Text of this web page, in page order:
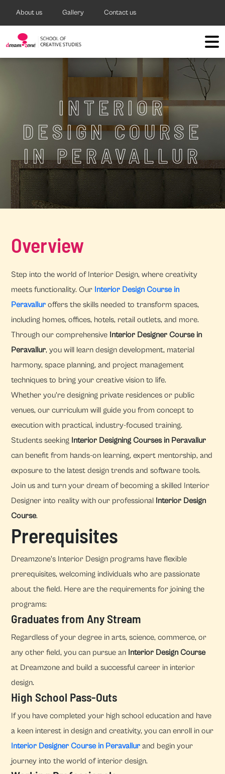
About us Gallery Contact us
INTERIOR
DESIGN COURSE
IN PERAVALLUR
Overview
Step into the world of Interior Design, where creativity
meets functionality. Our Interior Design Course in
Peravallur offers the skills needed to transform spaces,
including homes, offices, hotels, retail outlets, and more.
Through our comprehensive Interior Designer Course in
Peravallur, you will learn design development, material
harmony, space planning, and project management
techniques to bring your creative vision to life.
Whether you're designing private residences or public
venues, our curriculum will guide you from concept to
execution with practical, industry-focused training.
Students seeking Interior Designing Courses in Peravallur
can benefit from hands-on learning, expert mentorship, and
exposure to the latest design trends and software tools.
Join us and turn your dream of becoming a skilled Interior
Designer into reality with our professional Interior Design
Course.
Prerequisites
Dreamzone's Interior Design programs have flexible
prerequisites, welcoming individuals who are passionate
about the field. Here are the requirements for joining the
programs:
Graduates from Any Stream
Regardless of your degree in arts, science, commerce, or
any other field, you can pursue an Interior Design Course
at Dreamzone and build a successful career in interior
design.
High School Pass-Outs
If you have completed your high school education and have
a keen interest in design and creativity, you can enroll in our
Interior Designer Course in Peravallur and begin your
journey into the world of interior design.